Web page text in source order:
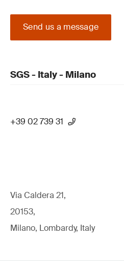
Send us a message
SGS - Italy - Milano
+39 02 739 31
Via Caldera 21,
20153,
Milano, Lombardy, Italy